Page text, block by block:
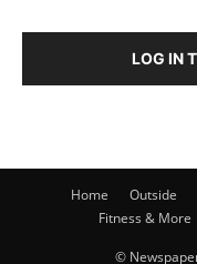
LOG IN
Home Outside
Fitness & More
©